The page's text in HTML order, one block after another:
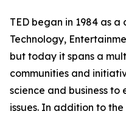
TED began in 1984 as
Technology,
but today it spans a
communities and
science and business
issues. In addition to